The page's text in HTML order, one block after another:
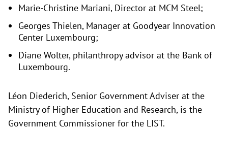
Marie-Christine Mariani, Director at MCM Steel;
Georges Thielen, Manager at Goodyear Innovation
Center Luxembourg;
Diane Wolter, philanthropy advisor at the Bank of
Luxembourg.
Léon Diederich, Senior Government Adviser at the
Ministry of Higher Education and Research, is the
Government Commissioner for the LIST.